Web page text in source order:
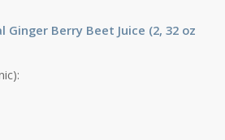
Ginger Berry Beet Juice (2, 32 oz